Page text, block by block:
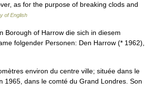
as for the purpose of breaking clods and
of English
of Harrow die sich in diesem
folgender Personen: Den Harrow (* 1962),
environ du centre ville; située dans le
1965, dans le comté du Grand Londres. Son